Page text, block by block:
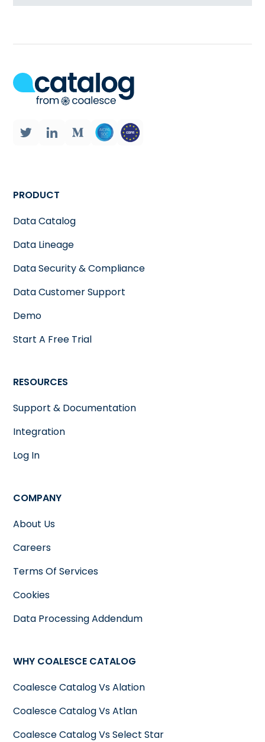
PRODUCT
Data Catalog
Data Lineage
Data Security & Compliance
Data Customer Support
Demo
Start A Free Trial
RESOURCES
Support & Documentation
Integration
Log In
COMPANY
About Us
Careers
Terms Of Services
Cookies
Data Processing Addendum
WHY COALESCE CATALOG
Coalesce Catalog Vs Alation
Coalesce Catalog Vs Atlan
Coalesce Catalog Vs Select Star